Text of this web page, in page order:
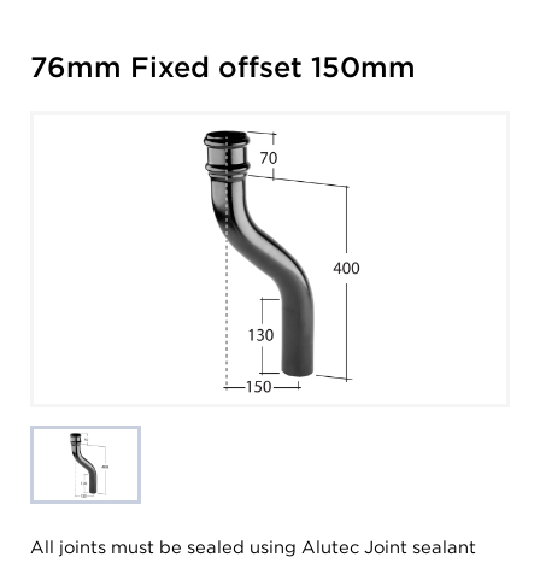
76mm Fixed offset 150mm
All joints must be sealed using Alutec Joint sealant